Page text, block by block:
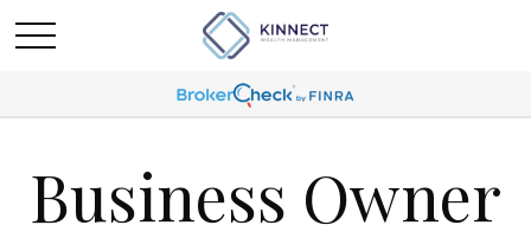
Business Owner